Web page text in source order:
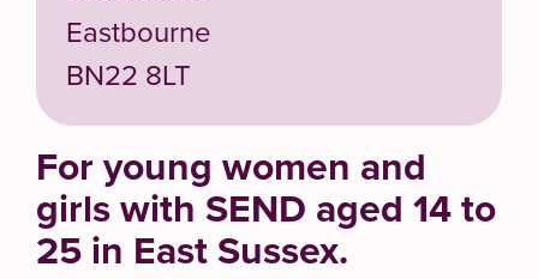
Eastbourne
BN22 8LT
For young women and
girls with SEND aged 14 to
25 in East Sussex.